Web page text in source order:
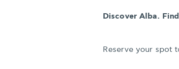
Discover Alba.
Reserve your spot